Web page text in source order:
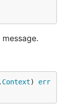
. Context) err